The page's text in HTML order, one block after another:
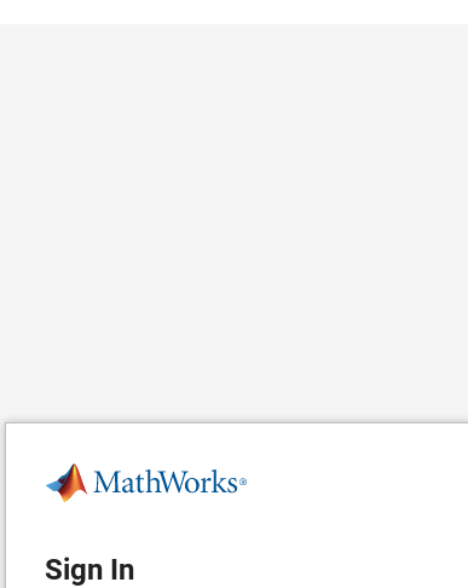
Sign In